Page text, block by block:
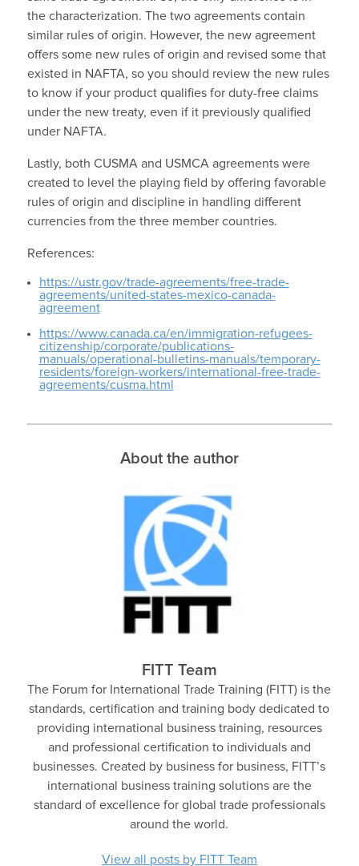
the characterization. The two agreements contain
similar rules of origin. However, the new agreement
offers some new rules of origin and revised some that
existed in NAFTA, so you should review the new rules
to know if your product qualifies for duty-free claims
under the new treaty, even if it previously qualified
under NAFTA.
Lastly, both CUSMA and USMCA agreements were
created to level the playing field by offering favorable
rules of origin and discipline in handling different
currencies from the three member countries.
References:
https://ustr.gov/trade-agreements/free-trade-
agreements/united-states-mexico-canada-
agreement
https://www.canada.ca/en/immigration-refugees-
citizenship/corporate/publications-
manuals/operational-bulletins-manuals/temporary-
residents/foreign-workers/international-free-trade-
agreements/cusma.html
About the author
FITT Team
The Forum for International Trade Training (FITT) is the
standards, certification and training body dedicated to
providing international business training, resources
and professional certification to individuals and
businesses. Created by business for business, FITT’s
international business training solutions are the
standard of excellence for global trade professionals
around the world.
View all posts by FITT Team